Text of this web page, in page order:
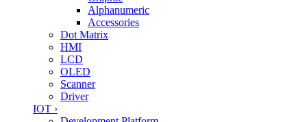
Alphanumeric
Accessories
Dot Matrix
HMI
LCD
OLED
Scanner
Driver
IOT ›